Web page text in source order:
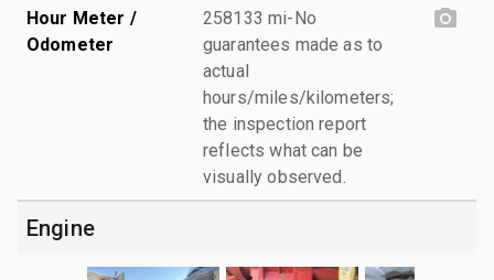
Hour Meter /
Odometer
258133 mi-No
guarantees made as to
actual
hours/miles/kilometers;
the inspection report
reflects what can be
visually observed.
Engine